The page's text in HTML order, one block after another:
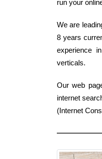
run your
We are
8 years
experience
verticals.
Our web
internet
(Internet